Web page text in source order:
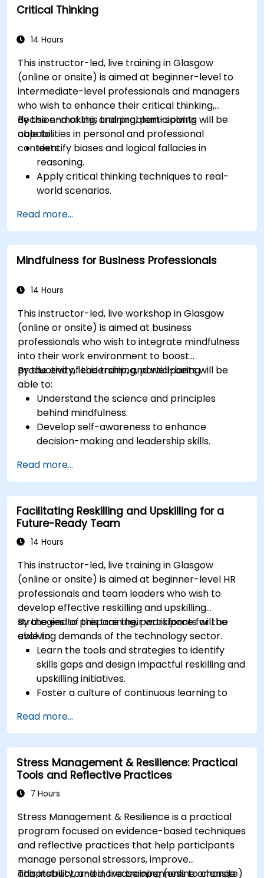
Critical Thinking
14 Hours
This instructor-led, live training in Glasgow
(online or onsite) is aimed at beginner-level to
intermediate-level professionals and managers
who wish to enhance their critical thinking,
decision-making, and problem-solving
capabilities in personal and professional
contexts.
By the end of this training, participants will be
able to:
Identify biases and logical fallacies in
reasoning.
Apply critical thinking techniques to real-
world scenarios.
structured analysis.
Enhance problem-solving strategies for
complex situations.
Read more...
Mindfulness for Business Professionals
14 Hours
This instructor-led, live workshop in Glasgow
(online or onsite) is aimed at business
professionals who wish to integrate mindfulness
into their work environment to boost
productivity, leadership, and well-being.
By the end of this training, participants will be
able to:
Understand the science and principles
behind mindfulness.
Develop self-awareness to enhance
decision-making and leadership skills.
emotional intelligence.
Manage workplace stress, uncertainty, and
high-pressure situations.
Foster a positive and collaborative work
culture.
Apply mindfulness techniques to enhance
Read more...
Facilitating Reskilling and Upskilling for a
Future-Ready Team
14 Hours
This instructor-led, live training in Glasgow
(online or onsite) is aimed at beginner-level HR
professionals and team leaders who wish to
develop effective reskilling and upskilling
strategies to prepare their workforce for the
evolving demands of the technology sector.
By the end of this training, participants will be
able to:
Learn the tools and strategies to identify
skills gaps and design impactful reskilling and
upskilling initiatives.
Foster a culture of continuous learning to
technology sector.
Implement effective measurement and
feedback mechanisms to ensure ongoing
program alignment and success.
Read more...
Stress Management & Resilience: Practical
Tools and Reflective Practices
7 Hours
Stress Management & Resilience is a practical
program focused on evidence-based techniques
and reflective practices that help participants
manage personal stressors, improve
adaptability, and increase openness to change
This instructor-led, live training (online or onsite)